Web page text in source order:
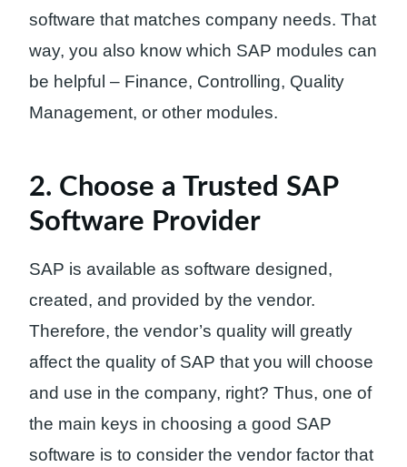
software that matches company needs. That
way, you also know which SAP modules can
be helpful – Finance, Controlling, Quality
Management, or other modules.
2. Choose a Trusted SAP
Software Provider
SAP is available as software designed,
created, and provided by the vendor.
Therefore, the vendor’s quality will greatly
affect the quality of SAP that you will choose
and use in the company, right? Thus, one of
the main keys in choosing a good SAP
software is to consider the vendor factor that